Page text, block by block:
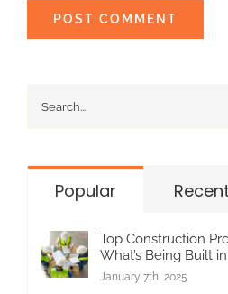
Popular Recent
Top Construction
What’s Being Built
January 7th, 2025